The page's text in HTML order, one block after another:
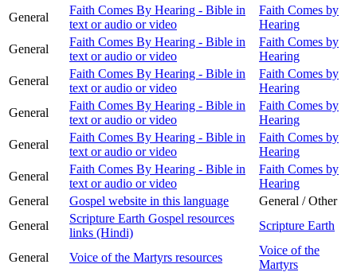
General
Faith Comes By Hearing - Bible in
text or audio or video
Faith Comes by
Hearing
General
Faith Comes By Hearing - Bible in
text or audio or video
Faith Comes by
Hearing
General
Faith Comes By Hearing - Bible in
text or audio or video
Faith Comes by
Hearing
General
Faith Comes By Hearing - Bible in
text or audio or video
Faith Comes by
Hearing
General
Faith Comes By Hearing - Bible in
text or audio or video
Faith Comes by
Hearing
General
Faith Comes By Hearing - Bible in
text or audio or video
Faith Comes by
Hearing
General
Gospel website in this language
General / Other
General
Scripture Earth Gospel resources
links (Hindi)
Scripture Earth
General Voice of the Martyrs resources
Voice of the
Martyrs